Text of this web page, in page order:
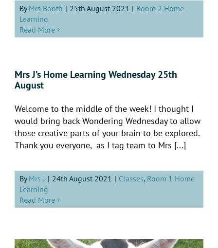
ByMrs Booth | 25th August 2021 | Room 2 Home
Learning
Read More
Mrs J’s Home Learning Wednesday 25th
August
Welcome to the middle of the week! I thought I
would bring back Wondering Wednesday to allow
those creative parts of your brain to be explored.
Thank you everyone, as I tag team to Mrs [...]
ByMrs J | 24th August 2021 | Classes, Room 1 Home
Learning
Read More